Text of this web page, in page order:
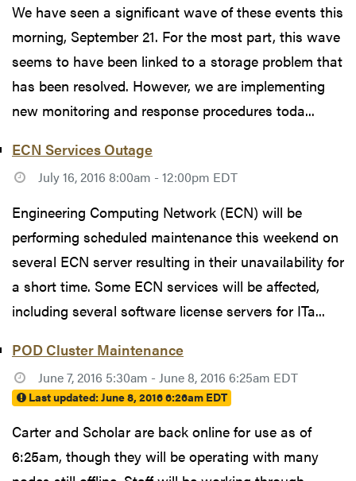
We have seen a significant wave of these events this
morning, September 21. For the most part, this wave
seems to have been linked to a storage problem that
has been resolved. However, we are implementing
new monitoring and response procedures toda...
ECN Services Outage
July 16, 2016 8:00am - 12:00pm EDT
Engineering Computing Network (ECN) will be
performing scheduled maintenance this weekend on
several ECN server resulting in their unavailability for
a short time. Some ECN services will be affected,
including several software license servers for ITa...
POD Cluster Maintenance
June 7, 2016 5:30am - June 8, 2016 6:25am EDT
Last updated:June 8, 2016 6:26am EDT
Carter and Scholar are back online for use as of
6:25am, though they will be operating with many